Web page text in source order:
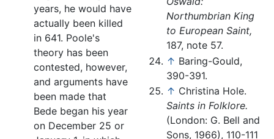
years, he would have
actually been killed
in 641. Poole's
theory has been
contested, however,
and arguments have
been made that
Bede began his year
on December 25 or
Northumbrian King
to European Saint,
187, note 57.
↑ Baring-Gould,
390-391.
↑ Christina Hole.
Saints in Folklore.
(London: G. Bell and
Sons, 1966), 110-111